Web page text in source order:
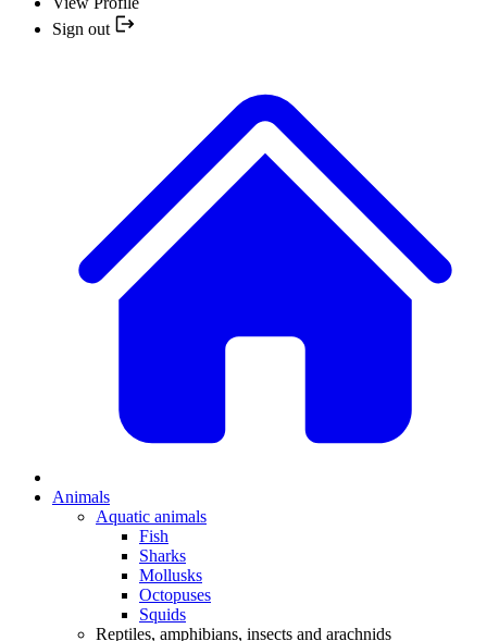
Sign out
Animals
Aquatic animals
Fish
Sharks
Mollusks
Octopuses
Squids
Reptiles, amphibians, insects and arachnids